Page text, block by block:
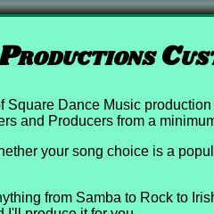
Square Dance Music
and Producers from a
your song choice is a
from Samba to Rock to